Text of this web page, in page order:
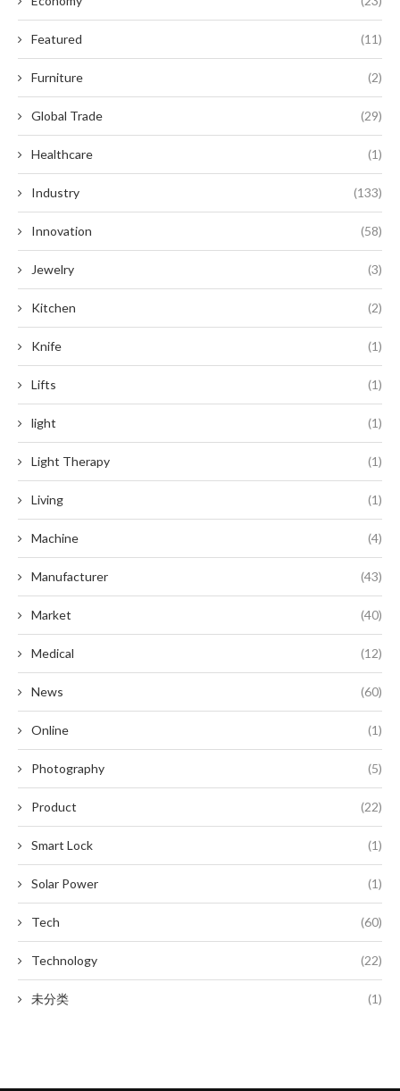
Featured (11)
Furniture (2)
Global Trade (29)
Healthcare (1)
Industry (133)
Innovation (58)
Jewelry (3)
Kitchen (2)
Knife (1)
Lifts (1)
light (1)
Light Therapy (1)
Living (1)
Machine (4)
Manufacturer (43)
Market (40)
Medical (12)
News (60)
Online (1)
Photography (5)
Product (22)
Smart Lock (1)
Solar Power (1)
Tech (60)
Technology (22)
未分类 (1)